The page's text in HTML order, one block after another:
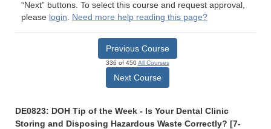
“Next” buttons. To select this course and request approval,
please login. Need more help reading this page?
Previous Course
336 of 450All Courses
Next Course
DE0823: DOH Tip of the Week - Is Your Dental Clinic
Storing and Disposing Hazardous Waste Correctly? [7-